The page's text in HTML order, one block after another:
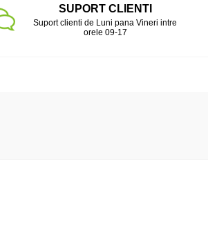
SUPORT CLIENTI
Suport clienti de Luni pana Vineri intre
orele 09-17